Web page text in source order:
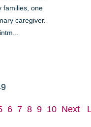
families, one
caregiver.
6 7 8 9 10 Next